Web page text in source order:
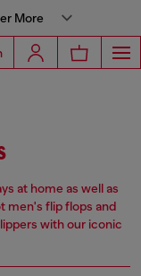
More
at home as well as
men's flip flops and
with our iconic